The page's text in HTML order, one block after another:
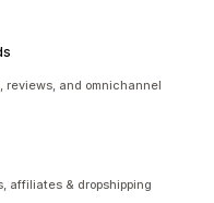
reviews, and omnichannel
affiliates & dropshipping